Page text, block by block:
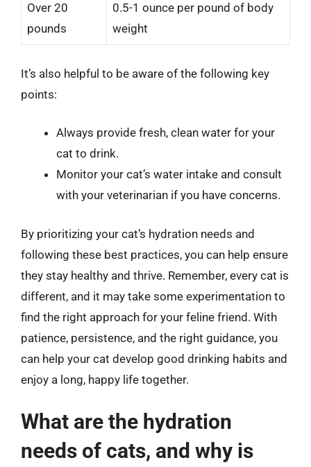
Over 20
pounds
0.5-1 ounce per pound of body
weight
It’s also helpful to be aware of the following key
points:
Always provide fresh, clean water for your
cat to drink.
Monitor your cat’s water intake and consult
with your veterinarian if you have concerns.
By prioritizing your cat’s hydration needs and
following these best practices, you can help ensure
they stay healthy and thrive. Remember, every cat is
different, and it may take some experimentation to
find the right approach for your feline friend. With
patience, persistence, and the right guidance, you
can help your cat develop good drinking habits and
enjoy a long, happy life together.
What are the hydration
needs of cats, and why is